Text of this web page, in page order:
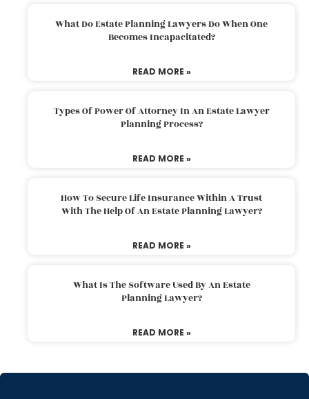
What Do Estate Planning Lawyers Do When One
Becomes Incapacitated?
READ MORE »
Types Of Power Of Attorney In An Estate Lawyer
Planning Process?
READ MORE »
How To Secure Life Insurance Within A Trust
With The Help Of An Estate Planning Lawyer?
READ MORE »
What Is The Software Used By An Estate
Planning Lawyer?
READ MORE »